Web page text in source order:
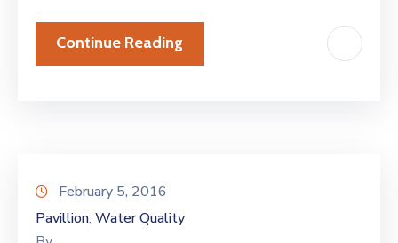
Continue Reading
February 5, 2016
Pavillion‚ Water Quality